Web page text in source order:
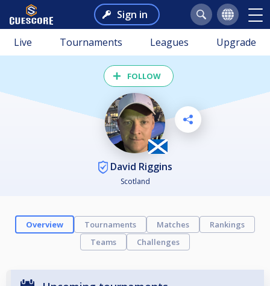
Sign in
Live Tournaments Leagues Upgrade
FOLLOW
David Riggins
Scotland
Overview Tournaments Matches
Rankings
Teams
Challenges